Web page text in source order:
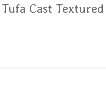
Tufa Cast